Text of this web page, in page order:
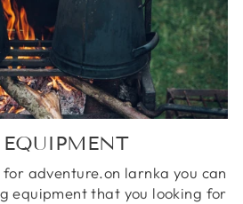
adventure.on larnka you can
equipment that you looking for